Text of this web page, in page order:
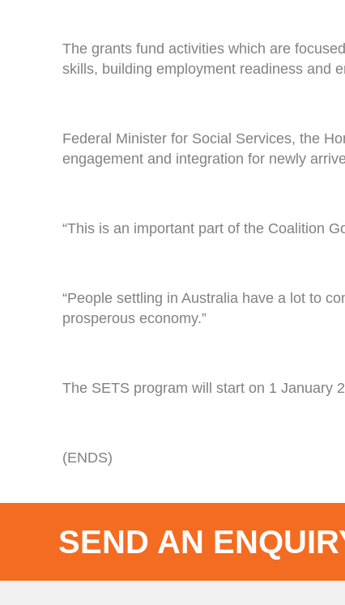
The grants fund activities which are
skills, building employment readiness and
Federal Minister for Social Services, the
engagement and integration for newly
“This is an important part of the Coalition
“People settling in Australia have a lot to
prosperous economy.”
The SETS program will start on 1 January
(ENDS)
SEND AN